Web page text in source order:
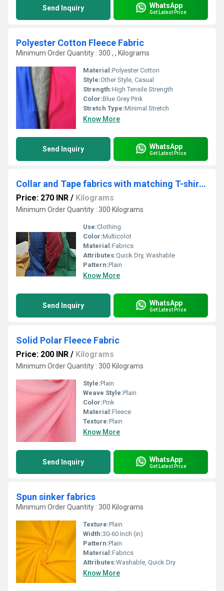
Send Inquiry WhatsApp
Get Latest Price
Polyester Cotton Fleece Fabric
Minimum Order Quantity : 300 , , Kilograms
Material:Polyester Cotton
Style:Other Style, Casual
Strength:High Tensile Strength
Color:Blue Grey Pink
Stretch Type:Minimal Stretch
Know More
Send Inquiry WhatsApp
Get Latest Price
Collar and Tape fabrics with matching T-shirt fabrics
Price: 270 INR / Kilograms
Minimum Order Quantity : 300 Kilograms
Use:Clothing
Color:Multicolot
Material:Fabrics
Attributes:Quick Dry, Washable
Pattern:Plain
Know More
Send Inquiry WhatsApp
Get Latest Price
Solid Polar Fleece Fabric
Price: 200 INR / Kilograms
Minimum Order Quantity : 300 Kilograms
Style:Plain
Weave Style:Plain
Color:Pink
Material:Fleece
Texture:Plain
Know More
Send Inquiry WhatsApp
Get Latest Price
Spun sinker fabrics
Minimum Order Quantity : 300 Kilograms
Texture:Plain
Width:30-60 Inch (in)
Pattern:Plain
Material:Fabrics
Attributes:Washable, Quick Dry
Know More